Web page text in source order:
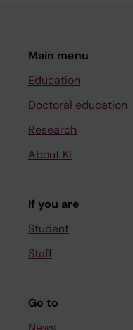
Main menu
Education
Doctoral education
Research
About KI
If you are
Student
Staff
Go to